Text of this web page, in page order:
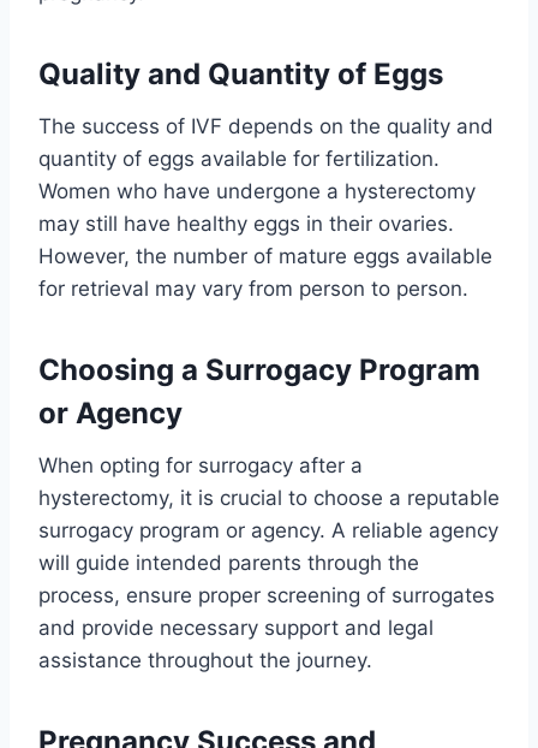
Quality and Quantity of Eggs
The success of IVF depends on the quality and
quantity of eggs available for fertilization.
Women who have undergone a hysterectomy
may still have healthy eggs in their ovaries.
However, the number of mature eggs available
for retrieval may vary from person to person.
Choosing a Surrogacy Program
or Agency
When opting for surrogacy after a
hysterectomy, it is crucial to choose a reputable
surrogacy program or agency. A reliable agency
will guide intended parents through the
process, ensure proper screening of surrogates
and provide necessary support and legal
assistance throughout the journey.
Pregnancy Success and